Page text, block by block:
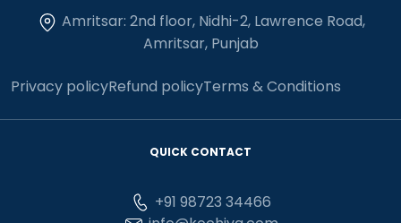
Amritsar: 2nd floor, Nidhi-2, Lawrence Road,
Amritsar, Punjab
Privacy policyRefund policyTerms & Conditions
QUICK CONTACT
+91 98723 34466